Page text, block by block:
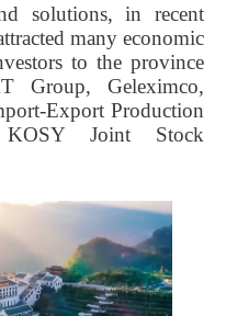
solutions, in recent
many economic
to the province
Group, Geleximco,
Export Production
Joint Stock